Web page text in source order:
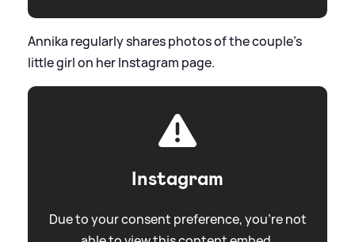
Annika regularly shares photos of the couple's
little girl on her Instagram page.
Instagram
Due to your consent preference, you're not